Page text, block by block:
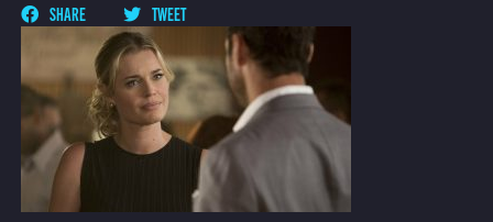
SHARE TWEET